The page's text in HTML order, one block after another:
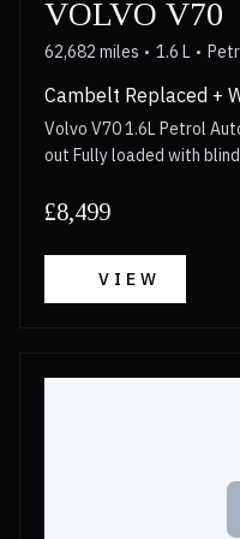
VOLVO V70
62,682 miles 1.6 L
Cambelt Replaced +
Volvo V70 1.6L Petrol
out Fully loaded with blind spot assist and adaptive cruise
available for anyone
Call now for more details!
£8,499
VIEW